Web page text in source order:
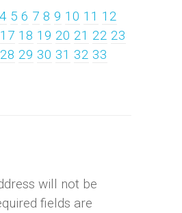
4 5 6 7 8 9 10 11 12
17 18 19 20 21 22 23
28 29 30 31 32 33
will not be
fields are